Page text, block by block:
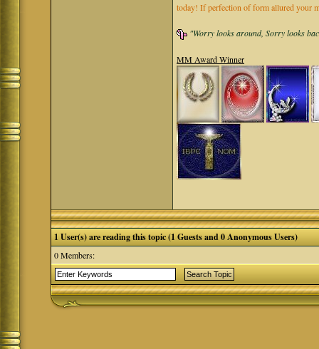
today! If perfection of form allured your
"Worry looks around, Sorry looks
MM Award Winner
1 User(s) are reading this topic (1 Guests and 0 Anonymous Users)
0 Members: